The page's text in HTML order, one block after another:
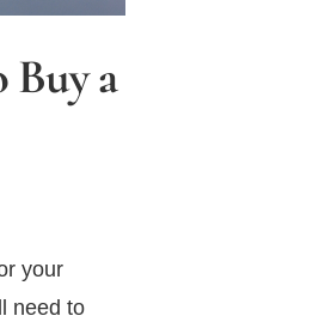
a
your
need to